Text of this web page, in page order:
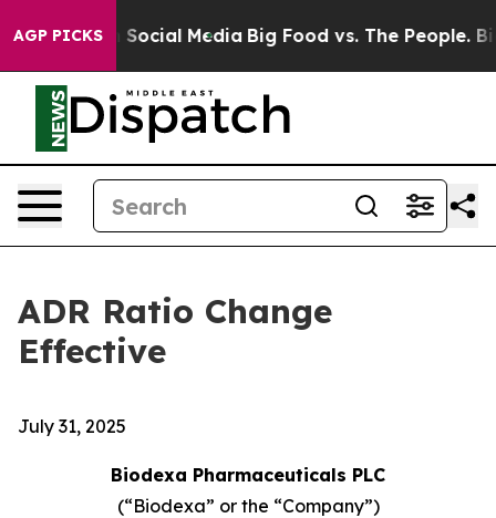
AGP PICKSon Social Media Big Food vs. The People. Big
ADR Ratio Change
Effective
July 31, 2025
Biodexa Pharmaceuticals PLC
(“Biodexa” or the “Company”)